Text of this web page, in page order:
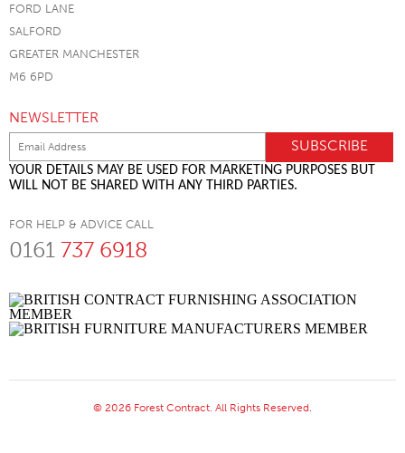
FORD LANE
SALFORD
GREATER MANCHESTER
M6 6PD
NEWSLETTER
YOUR DETAILS MAY BE USED FOR MARKETING PURPOSES BUT
WILL NOT BE SHARED WITH ANY THIRD PARTIES.
FOR HELP & ADVICE CALL
0161 737 6918
© 2026 Forest Contract. All Rights Reserved.